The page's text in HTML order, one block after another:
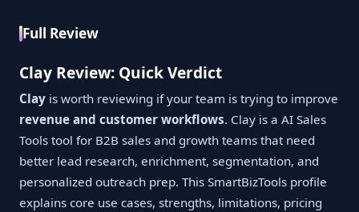
Full Review
Clay Review: Quick Verdict
Clay is worth reviewing if your team is trying to improve
revenue and customer workflows. Clay is a AI Sales
Tools tool for B2B sales and growth teams that need
better lead research, enrichment, segmentation, and
personalized outreach prep. This SmartBizTools profile
explains core use cases, strengths, limitations, pricing